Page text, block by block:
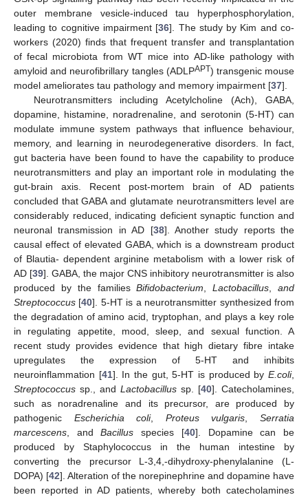
outer membrane vesicle-induced tau hyperphosphorylation,
leading to cognitive impairment [36]. The study by Kim and co-
workers (2020) finds that frequent transfer and transplantation
of fecal microbiota from WT mice into AD-like pathology with
amyloid and neurofibrillary tangles (ADLPAPT) transgenic mouse
model ameliorates tau pathology and memory impairment [37].
Neurotransmitters including Acetylcholine (Ach), GABA,
dopamine, histamine, noradrenaline, and serotonin (5-HT) can
modulate immune system pathways that influence behaviour,
memory, and learning in neurodegenerative disorders. In fact,
gut bacteria have been found to have the capability to produce
neurotransmitters and play an important role in modulating the
gut-brain axis. Recent post-mortem brain of AD patients
concluded that GABA and glutamate neurotransmitters level are
considerably reduced, indicating deficient synaptic function and
neuronal transmission in AD [38]. Another study reports the
causal effect of elevated GABA, which is a downstream product
of Blautia- dependent arginine metabolism with a lower risk of
AD [39]. GABA, the major CNS inhibitory neurotransmitter is also
produced by the familiesBifidobacterium ,Lactobacillus ,and
Streptococcus [40]. 5-HT is a neurotransmitter synthesized from
the degradation of amino acid, tryptophan, and plays a key role
in regulating appetite, mood, sleep, and sexual function. A
recent study provides evidence that high dietary fibre intake
upregulates the expression of 5-HT and inhibits
neuroinflammation [41]. In the gut, 5-HT is produced byE.coli,
Streptococcus sp., and Lactobacillus sp. [40]. Catecholamines,
such as noradrenaline and its precursor, are produced by
pathogenic Escherichia coli, Proteus vulgaris ,Serratia
marcescens , andBacillus species [40]. Dopamine can be
produced by Staphylococcus in the human intestine by
converting the precursor L-3,4,-dihydroxy-phenylalanine (L-
DOPA) [42]. Alteration of the norepinephrine and dopamine have
been reported in AD patients, whereby both catecholamines